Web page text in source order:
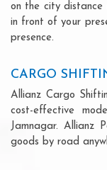
on the city distance
in front of your
presence.
CARGO
Allianz Cargo
cost-effective
Jamnagar. Allianz
goods by road